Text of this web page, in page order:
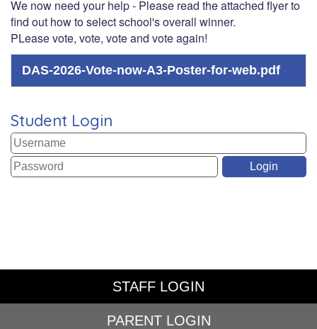
We now need your help - Please read the attached flyer to
find out how to select school's overall winner.
PLease vote, vote, vote and vote again!
DAS-2026-Vote-now-A3-Poster-for-web.pdf
Student Login
STAFF LOGIN
PARENT LOGIN